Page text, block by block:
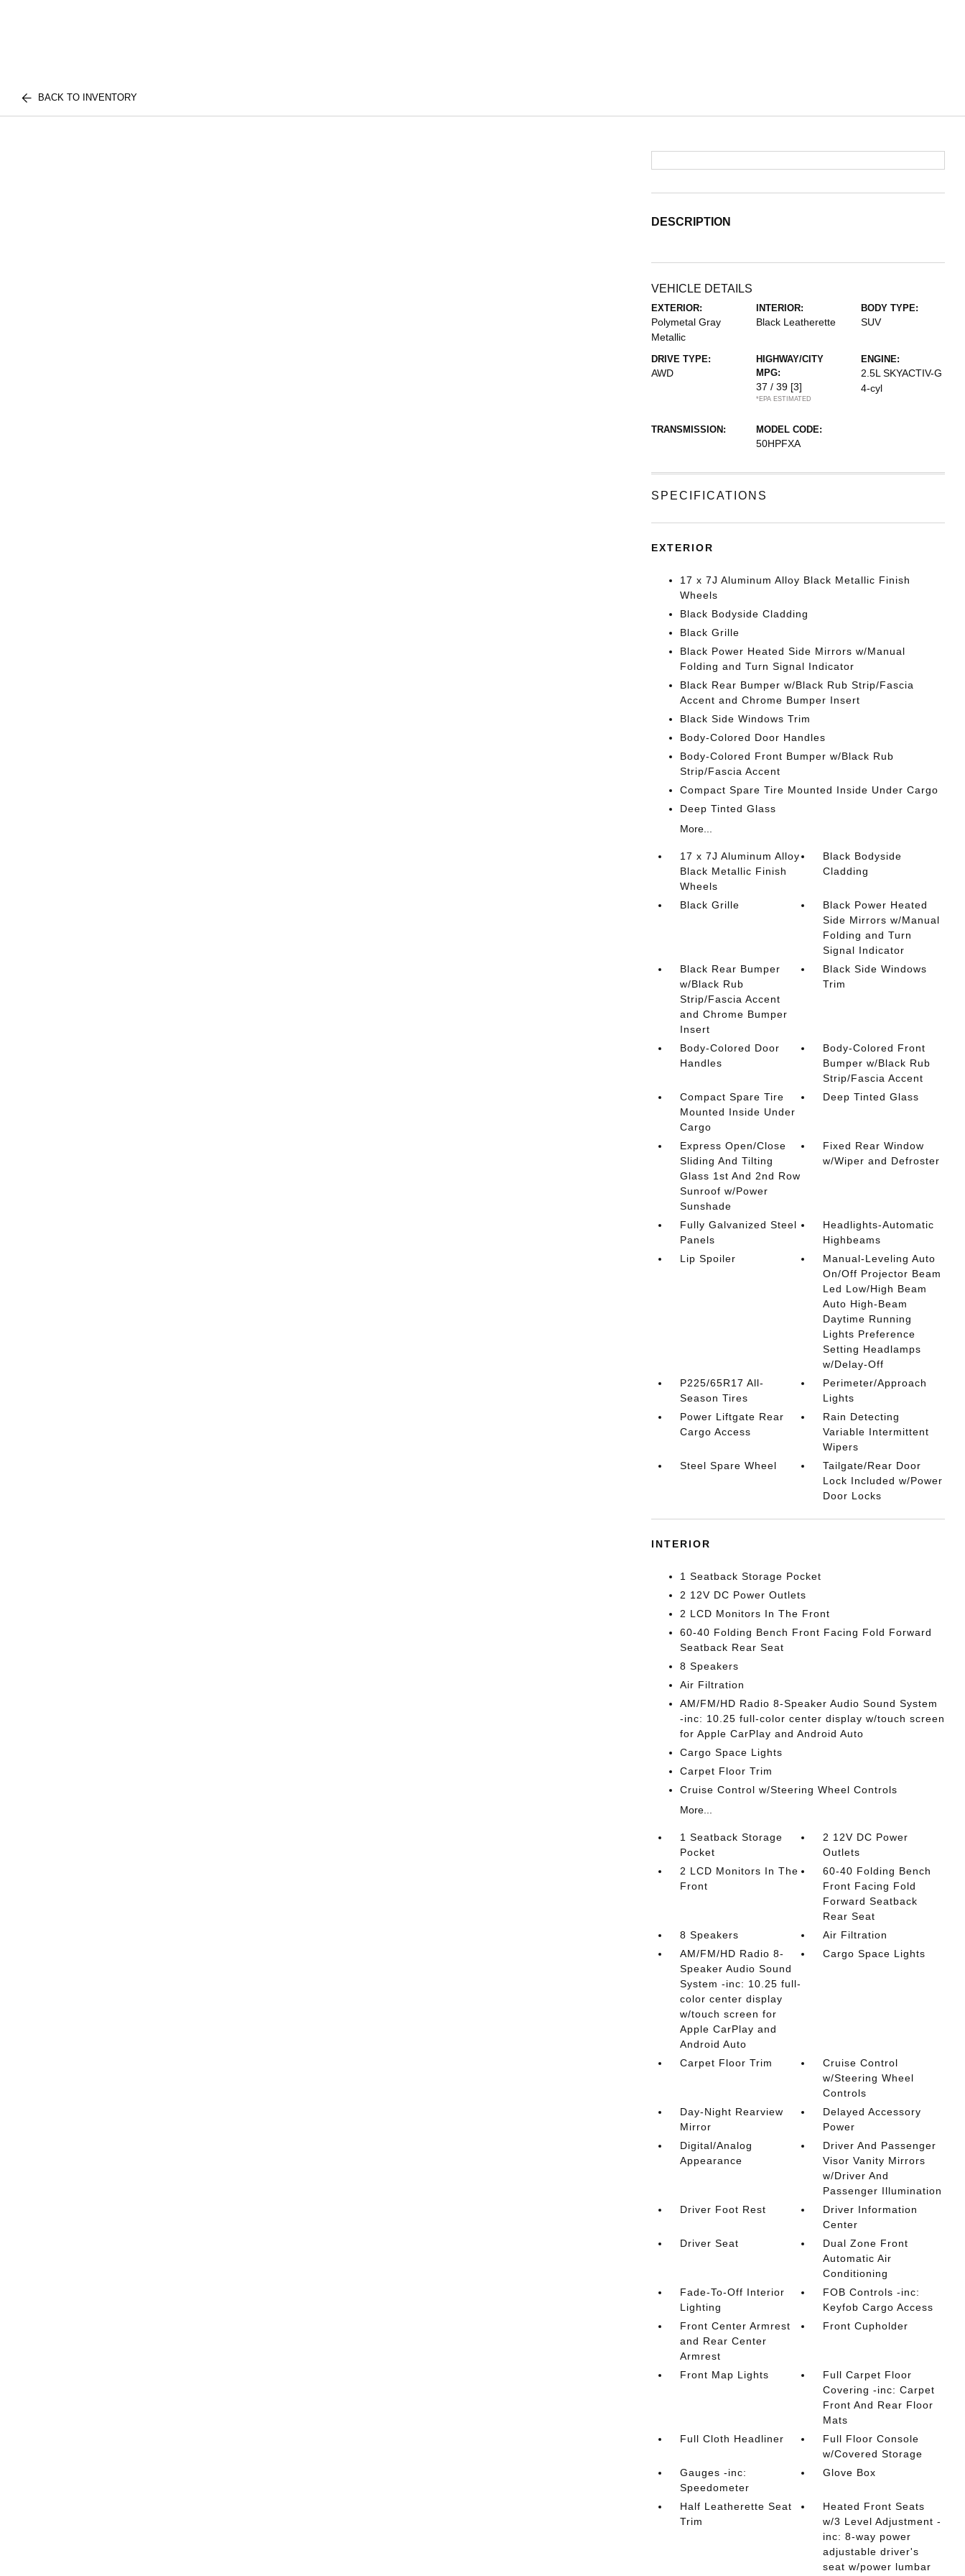
BACK TO INVENTORY
DESCRIPTION
VEHICLE DETAILS
EXTERIOR:
Polymetal Gray
Metallic
INTERIOR:
Black Leatherette
BODY TYPE:
SUV
DRIVE TYPE:
AWD
HIGHWAY/CITY
MPG:
37 / 39 [3]
*EPA ESTIMATED
ENGINE:
2.5L SKYACTIV-G
4-cyl
TRANSMISSION: MODEL CODE:
50HPFXA
SPECIFICATIONS
EXTERIOR
17 x 7J Aluminum Alloy Black Metallic Finish
Wheels
Black Bodyside Cladding
Black Grille
Black Power Heated Side Mirrors w/Manual
Folding and Turn Signal Indicator
Black Rear Bumper w/Black Rub Strip/Fascia
Accent and Chrome Bumper Insert
Black Side Windows Trim
Body-Colored Door Handles
Body-Colored Front Bumper w/Black Rub
Strip/Fascia Accent
Compact Spare Tire Mounted Inside Under Cargo
Deep Tinted Glass
More...
17 x 7J Aluminum Alloy
Black Metallic Finish
Wheels
Black Bodyside
Cladding
Black Grille
Black Power Heated
Side Mirrors w/Manual
Folding and Turn
Signal Indicator
Black Rear Bumper
w/Black Rub
Strip/Fascia Accent
and Chrome Bumper
Insert
Black Side Windows
Trim
Body-Colored Door
Handles
Body-Colored Front
Bumper w/Black Rub
Strip/Fascia Accent
Compact Spare Tire
Mounted Inside Under
Cargo
Deep Tinted Glass
Express Open/Close
Sliding And Tilting
Glass 1st And 2nd Row
Sunroof w/Power
Sunshade
Fixed Rear Window
w/Wiper and Defroster
Fully Galvanized Steel
Panels
Headlights-Automatic
Highbeams
Lip Spoiler
Manual-Leveling Auto
On/Off Projector Beam
Led Low/High Beam
Auto High-Beam
Daytime Running
Lights Preference
Setting Headlamps
w/Delay-Off
P225/65R17 All-
Season Tires
Perimeter/Approach
Lights
Power Liftgate Rear
Cargo Access
Rain Detecting
Variable Intermittent
Wipers
Steel Spare Wheel
Tailgate/Rear Door
Lock Included w/Power
Door Locks
INTERIOR
1 Seatback Storage Pocket
2 12V DC Power Outlets
2 LCD Monitors In The Front
60-40 Folding Bench Front Facing Fold Forward
Seatback Rear Seat
8 Speakers
Air Filtration
AM/FM/HD Radio 8-Speaker Audio Sound System
-inc: 10.25 full-color center display w/touch screen
for Apple CarPlay and Android Auto
Cargo Space Lights
Carpet Floor Trim
Cruise Control w/Steering Wheel Controls
More...
1 Seatback Storage
Pocket
2 12V DC Power
Outlets
2 LCD Monitors In The
Front
60-40 Folding Bench
Front Facing Fold
Forward Seatback
Rear Seat
8 Speakers
Air Filtration
AM/FM/HD Radio 8-
Speaker Audio Sound
System -inc: 10.25 full-
color center display
w/touch screen for
Apple CarPlay and
Android Auto
Cargo Space Lights
Carpet Floor Trim
Cruise Control
w/Steering Wheel
Controls
Day-Night Rearview
Mirror
Delayed Accessory
Power
Digital/Analog
Appearance
Driver And Passenger
Visor Vanity Mirrors
w/Driver And
Passenger Illumination
Driver Foot Rest
Driver Information
Center
Driver Seat
Dual Zone Front
Automatic Air
Conditioning
Fade-To-Off Interior
Lighting
FOB Controls -inc:
Keyfob Cargo Access
Front Center Armrest
and Rear Center
Armrest
Front Cupholder
Front Map Lights
Full Carpet Floor
Covering -inc: Carpet
Front And Rear Floor
Mats
Full Cloth Headliner
Full Floor Console
w/Covered Storage
Gauges -inc:
Speedometer
Glove Box
Half Leatherette Seat
Trim
Heated Front Seats
w/3 Level Adjustment -
inc: 8-way power
adjustable driver's
seat w/power lumbar